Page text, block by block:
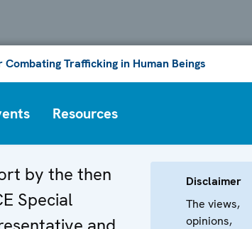
Trafficking in Human Beings
Resources
by the then
Special
Disclaimer
The views,
opinions,